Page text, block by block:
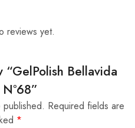
reviews yet.
Bellavida
Required fields are
*